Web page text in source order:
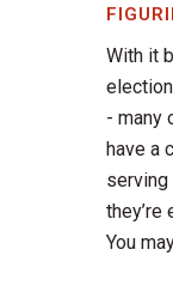
With it
- many
have a
they’re
You